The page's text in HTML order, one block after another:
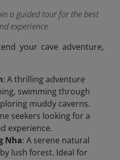
a guided tour for the best
experience
your cave adventure,
: A thrilling adventure
swimming through
muddy caverns.
seekers looking for a
experience.
Nha: A serene natural
lush forest. Ideal for